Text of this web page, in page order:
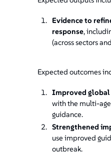
Evidence to
response,
(across sectors
Expected outcomes
Improved global
with the multi-
guidance.
Strengthened
use improved
outbreak.